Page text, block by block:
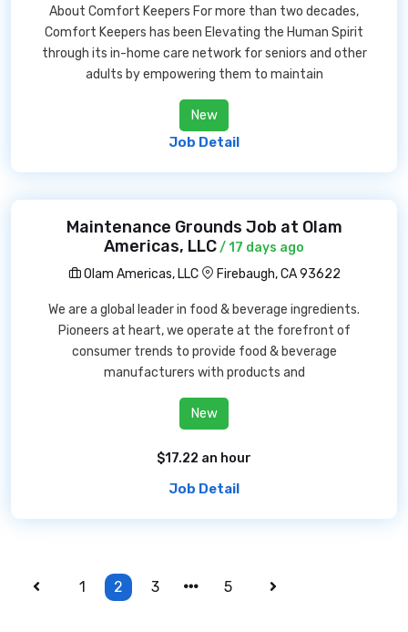
About Comfort Keepers For more than two decades,
Comfort Keepers has been Elevating the Human Spirit
through its in-home care network for seniors and other
adults by empowering them to maintain
New
Job Detail
Maintenance Grounds Job at Olam
Americas, LLC/ 17 days ago
Olam Americas, LLC
Firebaugh, CA 93622
We are a global leader in food & beverage ingredients.
Pioneers at heart, we operate at the forefront of
consumer trends to provide food & beverage
manufacturers with products and
New
$17.22 an hour
Job Detail
1 2 3 5